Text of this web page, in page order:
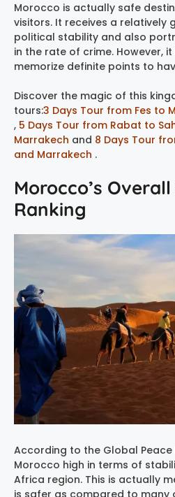
Morocco is actually safe
visitors. It receives a relatively
political stability and also
in the rate of crime. However,
memorize definite points to
Discover the magic of this
tours:3 Days Tour from Fes to
, 5 Days Tour from Rabat to
Marrakech and 8 Days Tour
and Marrakech .
Morocco’s
Ranking
According to the Global
Morocco high in terms of
Africa region. This is actually
is safer as compared to many